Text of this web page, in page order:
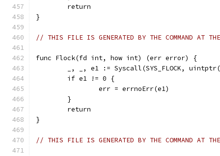
	return
}
// THIS FILE IS GENERATED BY THE COMMAND AT
func Flock(fd int, how int) (err error) {
_, _, e1 := Syscall(SYS_FLOCK,
	if e1 != 0 {
		err = errnoErr(e1)
	}
	return
}
// THIS FILE IS GENERATED BY THE COMMAND AT